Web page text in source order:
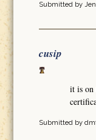
Submitted by
cusip
it is on
Submitted by